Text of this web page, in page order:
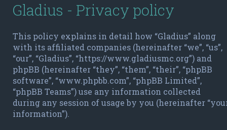
Gladius - Privacy policy
This policy explains in detail how “Gladius” along
with its affiliated companies (hereinafter “we”, “us”,
“our”, “Gladius”, “https://www.gladiusmc.org”) and
phpBB (hereinafter “they”, “them”, “their”, “phpBB
software”, “www.phpbb.com”, “phpBB Limited”,
“phpBB Teams”) use any information collected
during any session of usage by you (hereinafter
information”).